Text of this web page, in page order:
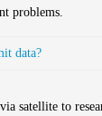
problems.
data?
satellite to